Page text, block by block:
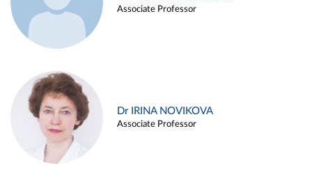
Associate Professor
Dr IRINA NOVIKOVA
Associate Professor